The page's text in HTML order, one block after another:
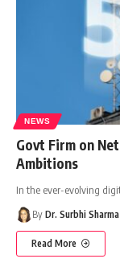
NEWS
Govt Firm on
Ambitions
In the ever-evolving
By Dr. Surbhi Sharma
Read More